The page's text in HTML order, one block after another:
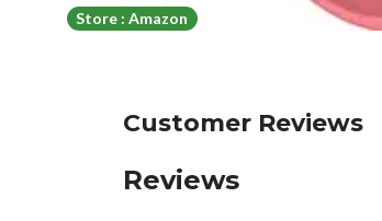
Store : Amazon
Customer Reviews
Reviews